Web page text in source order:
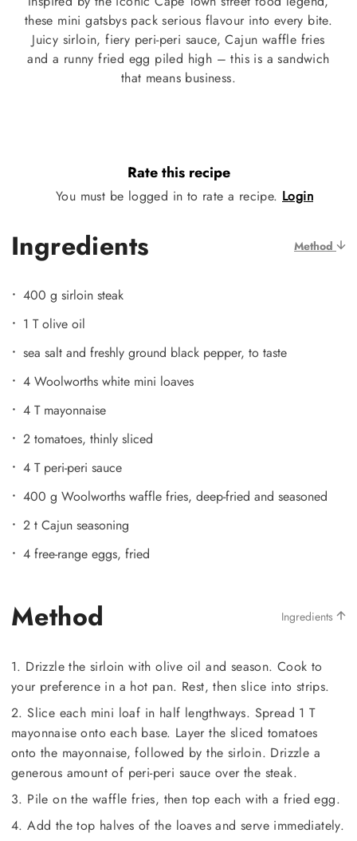
these mini gatsbys pack serious flavour into every bite.
Juicy sirloin, fiery peri-peri sauce, Cajun waffle fries
and a runny fried egg piled high – this is a sandwich
that means business.
Rate this recipe
You must be logged in to rate a recipe. Login
Ingredients Method
400 g sirloin steak
1 T olive oil
sea salt and freshly ground black pepper, to taste
4 Woolworths white mini loaves
4 T mayonnaise
2 tomatoes, thinly sliced
4 T peri-peri sauce
400 g Woolworths waffle fries, deep-fried and seasoned
2 t Cajun seasoning
4 free-range eggs, fried
Method Ingredients
1. Drizzle the sirloin with olive oil and season. Cook to
your preference in a hot pan. Rest, then slice into strips.
2. Slice each mini loaf in half lengthways. Spread 1 T
mayonnaise onto each base. Layer the sliced tomatoes
onto the mayonnaise, followed by the sirloin. Drizzle a
generous amount of peri-peri sauce over the steak.
3. Pile on the waffle fries, then top each with a fried egg.
4. Add the top halves of the loaves and serve immediately.